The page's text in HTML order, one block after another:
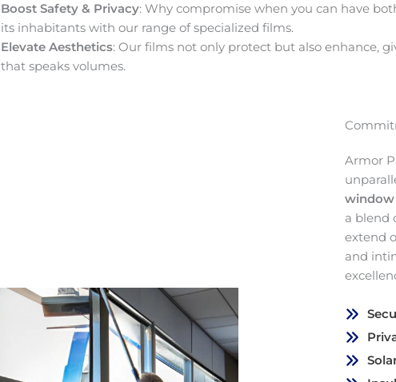
Boost Safety & Privacy: Why compromise when you can have
its inhabitants with our range of specialized films.
Elevate Aesthetics: Our films not only protect but also enhance,
that speaks volumes.
Armor
a blend
extend
and